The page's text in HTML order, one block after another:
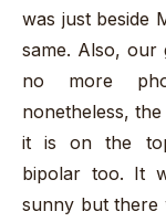
was just beside
same. Also, our
no more
nonetheless,
it is on the
bipolar too. It
sunny but there